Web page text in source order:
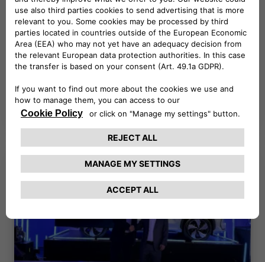
NEWS 06.11.2025
CORPORATE MOBILITY IN
ACTION